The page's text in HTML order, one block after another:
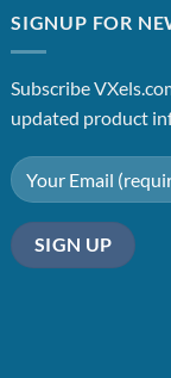
SIGNUP FOR
Subscribe
updated product